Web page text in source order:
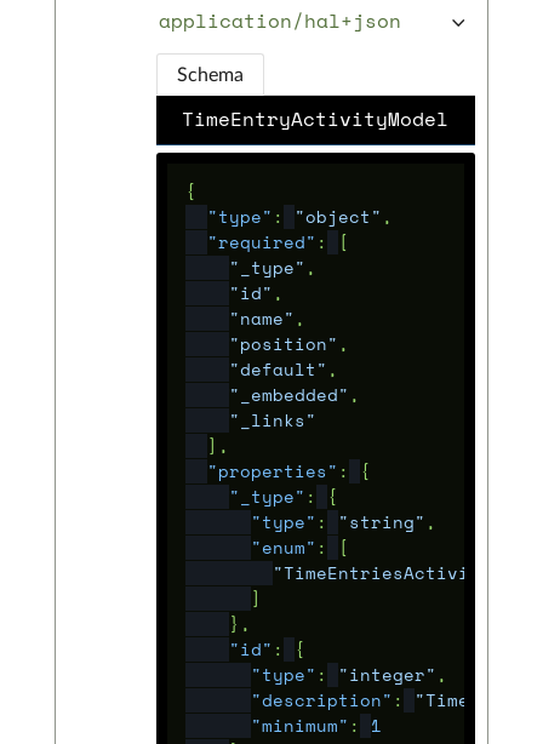
application/hal+json
Schema
TimeEntryActivityModel
{
"type" : "object" ,
"required" :
[
"_type" ,
"id" ,
"name" ,
"position" ,
"default" ,
"_embedded" ,
"_links"
],
"properties" :
{
"_type" :
{
"type" : "string" ,
"enum" :
[
"TimeEntriesActivity"
]
},
"id" :
{
"type" : "integer" ,
"description" :
"Time
"minimum" :
1